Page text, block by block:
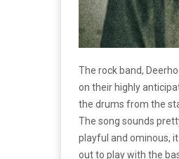
The rock band,
on their highly
the drums from the
The song sounds
playful and ominous,
out to play with the